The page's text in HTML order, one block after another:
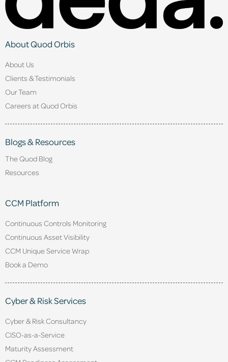
About Quod Orbis
About Us
Clients & Testimonials
Our Team
Careers at Quod Orbis
Blogs & Resources
The Quod Blog
Resources
CCM Platform
Continuous Controls Monitoring
Continuous Asset Visibility
CCM Unique Service Wrap
Book a Demo
Cyber & Risk Services
Cyber & Risk Consultancy
CISO-as-a-Service
Maturity Assessment